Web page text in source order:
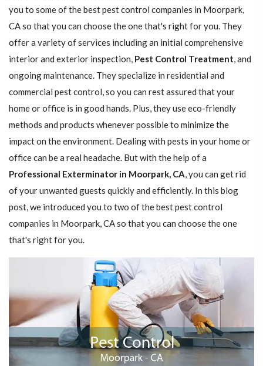
you to some of the best pest control companies in Moorpark,
CA so that you can choose the one that's right for you. They
offer a variety of services including an initial comprehensive
interior and exterior inspection, Pest Control Treatment, and
ongoing maintenance. They specialize in residential and
commercial pest control, so you can rest assured that your
home or office is in good hands. Plus, they use eco-friendly
methods and products whenever possible to minimize the
impact on the environment. Dealing with pests in your home or
office can be a real headache. But with the help of a
Professional Exterminator in Moorpark, CA, you can get rid
of your unwanted guests quickly and efficiently. In this blog
post, we introduced you to two of the best pest control
companies in Moorpark, CA so that you can choose the one
that's right for you.